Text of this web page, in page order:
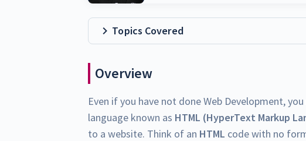
Topics Covered
Overview
Even if you have not done Web Development,
language known as HTML (HyperText Markup
to a website. Think of an HTML code with no